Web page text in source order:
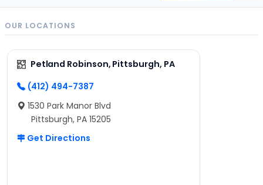
OUR LOCATIONS
Petland Robinson, Pittsburgh, PA
(412) 494-7387
1530 Park Manor Blvd
Pittsburgh, PA 15205
Get Directions